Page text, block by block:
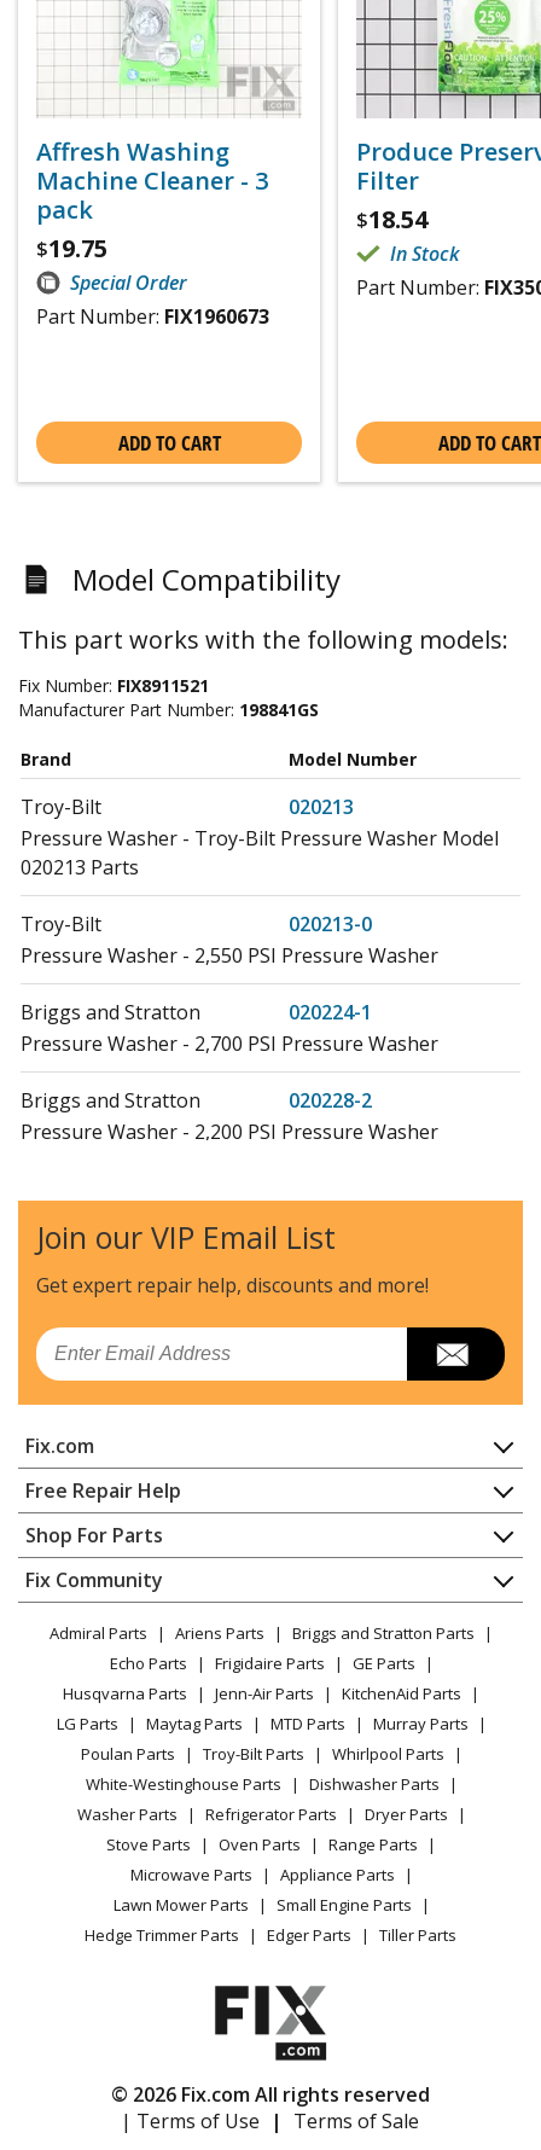
Affresh Washing
Machine Cleaner - 3
pack
$19.75
Special Order
Part Number: FIX1960673
ADD TO CART
Produce
Filter
$18.54
In Stock
Part Number:
ADD TO CART
Model Compatibility
This part works with the following models:
Fix Number: FIX8911521
Manufacturer Part Number: 198841GS
Brand Model Number
Troy-Bilt
020213
Pressure Washer - Troy-Bilt Pressure Washer Model
020213 Parts
Troy-Bilt
020213-0
Pressure Washer - 2,550 PSI Pressure Washer
Briggs and Stratton
020224-1
Pressure Washer - 2,700 PSI Pressure Washer
Briggs and Stratton
020228-2
Pressure Washer - 2,200 PSI Pressure Washer
Pressure Washer - Pressure Washer
Briggs and Stratton
020230-0
Snapper
Briggs and Stratton
Pressure Washer - 3,000 PSI Pressure Washer
Briggs and Stratton
Pressure Washer - 3,000 PSI Pressure Washer
Briggs and Stratton
020240-1
Pressure Washer - Briggs & Stratton Pressure Washer
Model 020240-1 (0202401, 020240 1) Parts
Troy-Bilt
020240-2
Pressure Washer - 2,550 PSI Pressure Washer
020241-0
Pressure Washer - 2,600 PSI Pressure Washer
020242-4
020245-3
Pressure Washer - 2,200 PSI Pressure Washer
Briggs and Stratton
020250-0
Pressure Washer - 2,550 PSI Pressure Washer
Join our VIP Email List
Get expert repair help, discounts and more!
Email
Fix.com
Home
Contact
About Us
FAQ
Privacy Policy
CA Privacy Rights
Cookie Policy
Terms of Use
Terms of Sale
Sitemap
Careers
Do Not Sell / Share My Personal Info
Privacy Request
Accessibility Statement
Free Repair Help
Appliance Repair
Dishwasher
Dryer
Microwave
Range / Stove / Oven
Refrigerator
Washing Machine
Shop For Parts
Appliance
Lawn & Garden
Power Tool
Vacuum
Heating & Cooling
Small Appliance
Patio & Yard
Fix Community
Facebook Page
TikTok
Instagram
Admiral Parts Ariens Parts
Briggs and Stratton Parts
Echo Parts
Frigidaire Parts
GE Parts
Husqvarna Parts
Jenn-Air Parts
KitchenAid Parts
LG Parts
Maytag Parts MTD Parts
Murray Parts
Poulan Parts
Troy-Bilt Parts
Whirlpool Parts
White-Westinghouse Parts
Dishwasher Parts
Washer Parts
Refrigerator Parts
Dryer Parts
Stove Parts
Oven Parts
Range Parts
Microwave Parts
Appliance Parts
Lawn Mower Parts
Small Engine Parts
Hedge Trimmer Parts
Edger Parts Tiller Parts
© 2026 Fix.com All rights reserved
| Terms of Use
| Terms of Sale